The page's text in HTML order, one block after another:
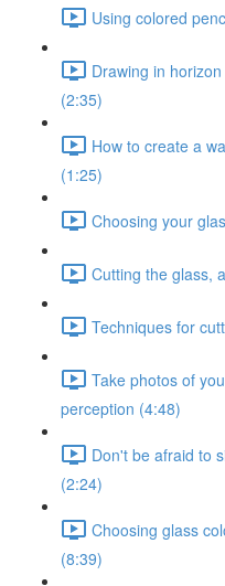
Using colored
Drawing in
(2:35)
How to create a
(1:25)
Choosing your
Cutting the glass,
Techniques for
Take photos of
perception (4:48)
Don't be afraid to
(2:24)
Choosing glass
(8:39)